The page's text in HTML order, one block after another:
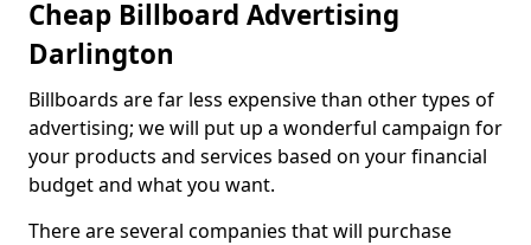
Cheap Billboard Advertising
Darlington
Billboards are far less expensive than other types of
advertising; we will put up a wonderful campaign for
your products and services based on your financial
budget and what you want.
There are several companies that will purchase